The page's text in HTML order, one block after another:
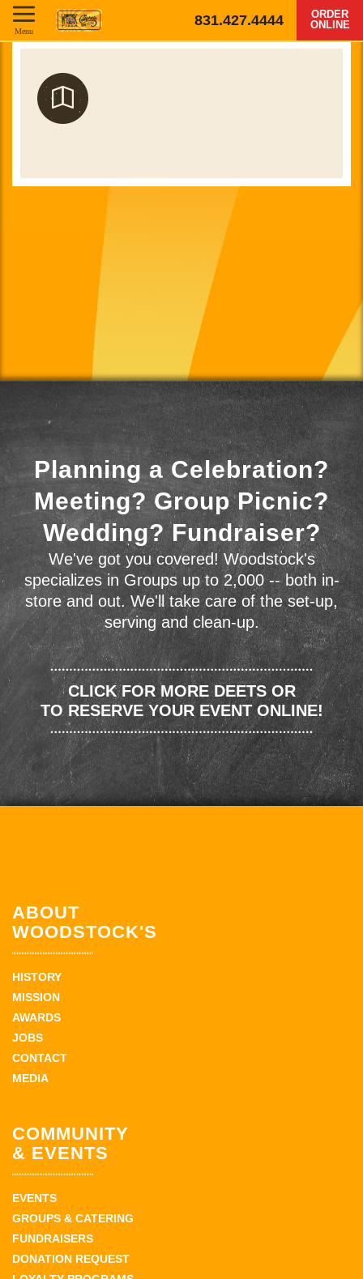
831.427.4444
ORDER
ONLINE
Menu
Planning a Celebration?
Meeting? Group Picnic?
Wedding? Fundraiser?
We've got you covered! Woodstock's
specializes in Groups up to 2,000 -- both in-
store and out. We'll take care of the set-up,
serving and clean-up.
CLICK FOR MORE DEETS OR
TO RESERVE YOUR EVENT ONLINE!
ABOUT
WOODSTOCK'S
HISTORY
MISSION
AWARDS
JOBS
CONTACT
MEDIA
COMMUNITY
& EVENTS
EVENTS
GROUPS & CATERING
FUNDRAISERS
DONATION REQUEST